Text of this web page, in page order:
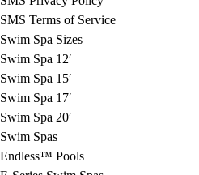
SMS Terms of Service
Swim Spa Sizes
Swim Spa 12′
Swim Spa 15′
Swim Spa 17′
Swim Spa 20′
Swim Spas
Endless™ Pools